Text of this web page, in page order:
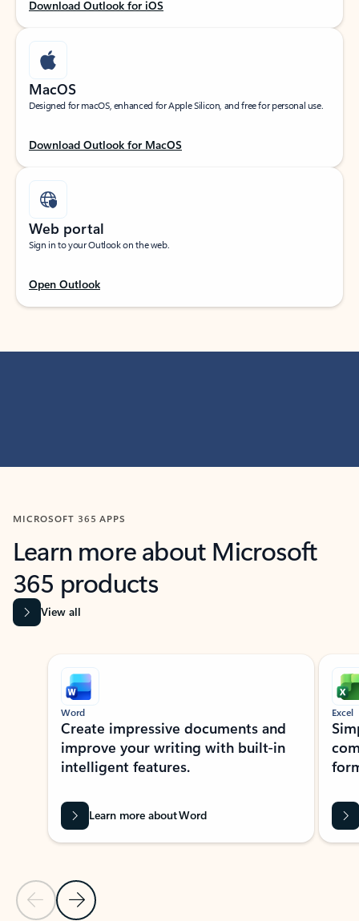
Download Outlook for iOS
MacOS
Designed for macOS, enhanced for Apple Silicon, and free for personal use.
Download Outlook for MacOS
Web portal
Sign in to your Outlook on the web.
Open Outlook
MICROSOFT 365 APPS
Learn more about Microsoft
365 products
View all
Showing slide 1 of 9
Previous Slide
Next Slide
Word
Create impressive documents and
improve your writing with built-in
intelligent features.
Learn more about Word
Excel